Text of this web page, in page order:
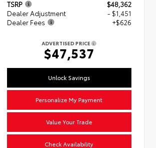
TSRP
$48,362
Dealer Adjustment
- $1,451
Dealer Fees
+$626
ADVERTISED PRICE
$47,537
Unlock Savings
Personalize My Payment
Value Your Trade
Check Availability